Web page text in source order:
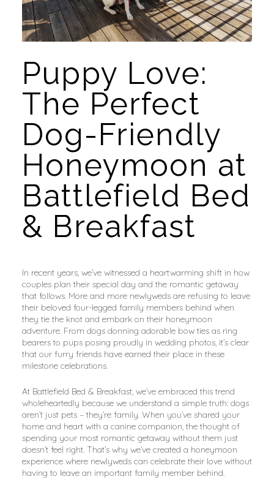
Puppy Love:
The Perfect
Dog-Friendly
Honeymoon at
Battlefield Bed
& Breakfast
In recent years, we’ve witnessed a heartwarming shift in how
couples plan their special day and the romantic getaway
that follows. More and more newlyweds are refusing to leave
their beloved four-legged family members behind when
they tie the knot and embark on their honeymoon
adventure. From dogs donning adorable bow ties as ring
bearers to pups posing proudly in wedding photos, it’s clear
that our furry friends have earned their place in these
milestone celebrations.
At Battlefield Bed & Breakfast, we’ve embraced this trend
wholeheartedly because we understand a simple truth: dogs
aren’t just pets – they’re family. When you’ve shared your
home and heart with a canine companion, the thought of
spending your most romantic getaway without them just
doesn’t feel right. That’s why we’ve created a honeymoon
experience where newlyweds can celebrate their love without
having to leave an important family member behind.